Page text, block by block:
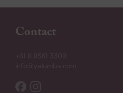
Contact
+61 8 8561 3309
info@yalumba.com